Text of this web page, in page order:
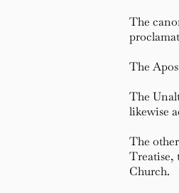
The
The
The
likewise
The
Treatise,
Church.